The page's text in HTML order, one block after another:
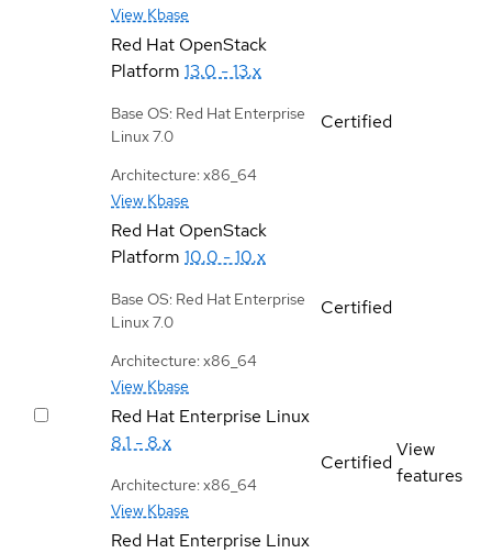
View Kbase
Red Hat OpenStack
Platform 13.0 - 13.x
Base OS: Red Hat Enterprise
Linux 7.0
Architecture: x86_64
View Kbase
Certified
Red Hat OpenStack
Platform 10.0 - 10.x
Base OS: Red Hat Enterprise
Linux 7.0
Architecture: x86_64
View Kbase
Certified
Red Hat Enterprise Linux
8.1 - 8.x
Architecture: x86_64
View Kbase
Certified
View
features
Red Hat Enterprise Linux